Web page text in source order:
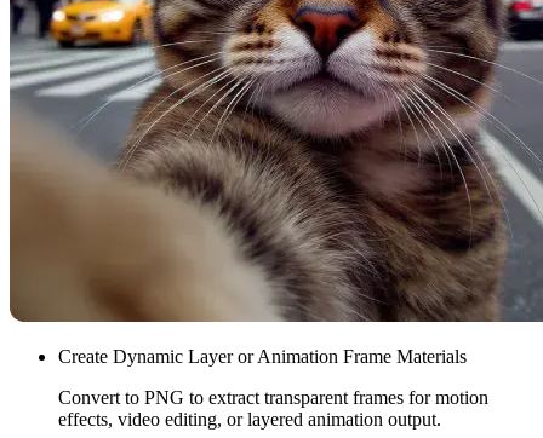
Create Dynamic Layer or Animation Frame Materials
Convert to PNG to extract transparent frames for motion
effects, video editing, or layered animation output.